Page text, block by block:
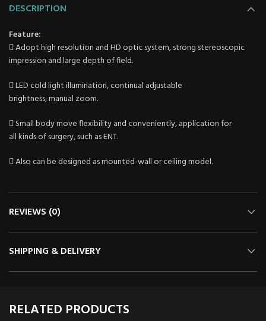
DESCRIPTION
Feature:
 Adopt high resolution and HD optic system, strong stereoscopic
impression and large depth of field.
 LED cold light illumination, continual adjustable
brightness, manual zoom.
 Small body move flexibility and conveniently, application for
all kinds of surgery, such as ENT.
 Also can be designed as mounted-wall or ceiling model.
REVIEWS (0)
SHIPPING & DELIVERY
RELATED PRODUCTS